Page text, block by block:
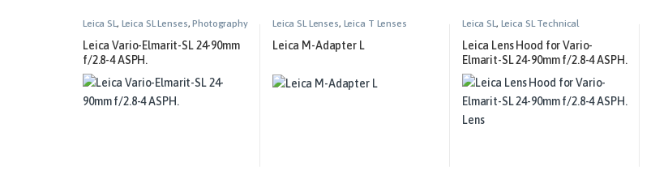
Leica SL , Leica SL Lenses,Photography
Leica Vario-Elmarit-SL 24-90mm
f/2.8-4 ASPH.
Leica SL Lenses, Leica T Lenses
Leica M-Adapter L
Leica SL , Leica SL Technical
Leica Lens Hood for Vario-
Elmarit-SL 24-90mm f/2.8-4 ASPH.
Lens